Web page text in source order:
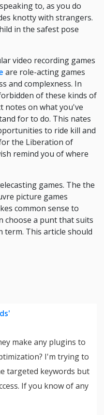
to, as you do
knotty with strangers.
in the safest pose
video recording games
are role-acting games
and complexness. In
of these kinds of
notes on what you've
for to do. This nates
to ride kill and
the Liberation of
remind you of where
games. The the
picture games
common sense to
choose a punt that suits
term. This article should
make any plugins to
I'm trying to
targeted keywords but
If you know of any